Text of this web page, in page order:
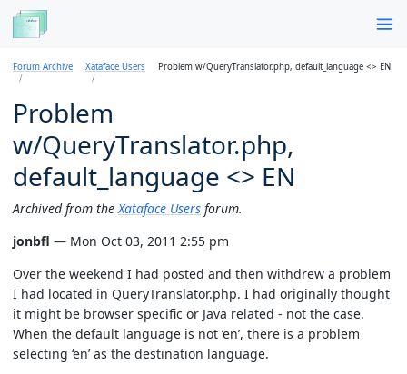
Forum Archive Xataface Users Problem w/QueryTranslator.php, default_language <> EN
Problem
w/QueryTranslator.php,
default_language <> EN
Archived from the Xataface Users forum.
jonbfl — Mon Oct 03, 2011 2:55 pm
Over the weekend I had posted and then withdrew a problem
I had located in QueryTranslator.php. I had originally thought
it might be browser specific or Java related - not the case.
When the default language is not ‘en’, there is a problem
selecting ‘en’ as the destination language.